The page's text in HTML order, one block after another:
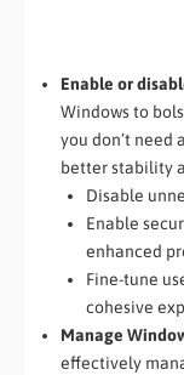
Enable or
Windows to
you don’t
better stability
Disable
Enable
enhanced
Fine-tune
cohesive
Manage
effectively